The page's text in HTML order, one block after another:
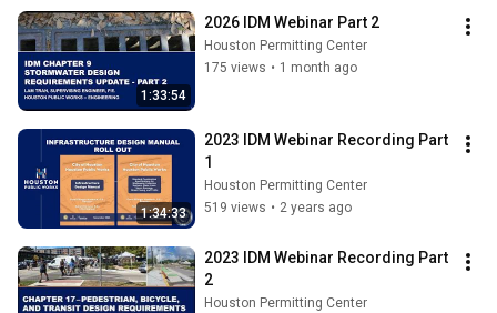
1:33:54
2026 IDM Webinar Part 2
Houston Permitting Center
175 views • 1 month ago
1:34:33
2023 IDM Webinar Recording Part
1
Houston Permitting Center
519 views • 2 years ago
2023 IDM Webinar Recording Part
2
Houston Permitting Center